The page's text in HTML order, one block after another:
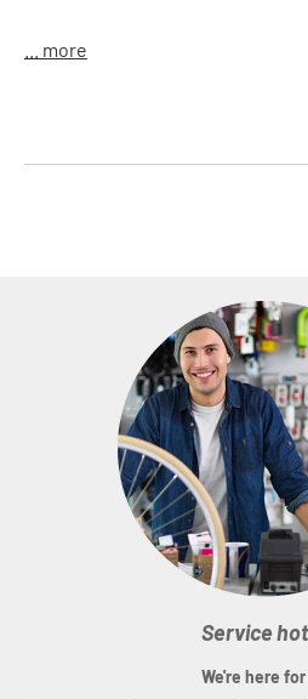
good riding characteristics,
: Road
: DURANO DD
: ADDIX
: Clincher
: Performance Line
(ETRTO): 28 x 1.10 inch (28-
: RaceGuard
... more
Service
We're here